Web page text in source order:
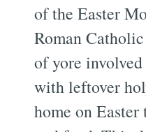
of the Easter
Roman
of yore
with leftover
home on Easter